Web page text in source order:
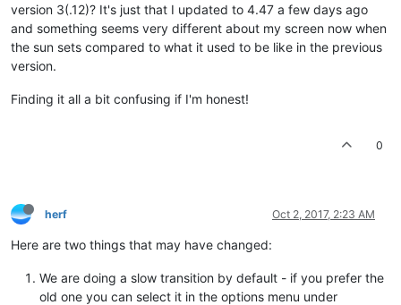
version 3(.12)? It's just that I updated to 4.47 a few days ago
and something seems very different about my screen now when
the sun sets compared to what it used to be like in the previous
version.
Finding it all a bit confusing if I'm honest!
0
herf Oct 2, 2017, 2:23 AM
Here are two things that may have changed:
We are doing a slow transition by default - if you prefer the
old one you can select it in the options menu under